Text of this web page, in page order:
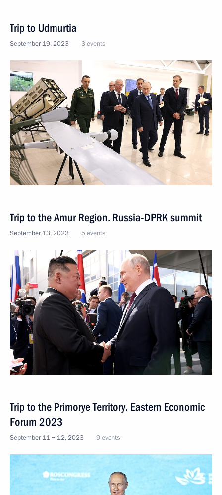
Trip to Udmurtia
September 19, 2023 3 events
Trip to the Amur Region. Russia-DPRK summit
September 13, 2023 5 events
Trip to the Primorye Territory. Eastern Economic
Forum 2023
September 11 − 12, 2023 9 events